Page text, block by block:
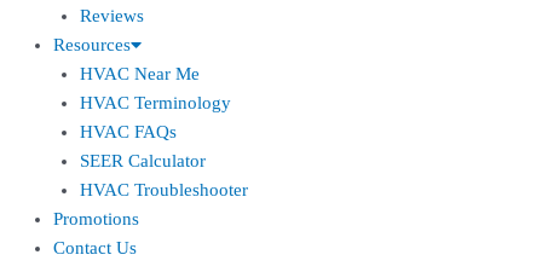
Reviews
Resources
HVAC Near Me
HVAC Terminology
HVAC FAQs
SEER Calculator
HVAC Troubleshooter
Promotions
Contact Us